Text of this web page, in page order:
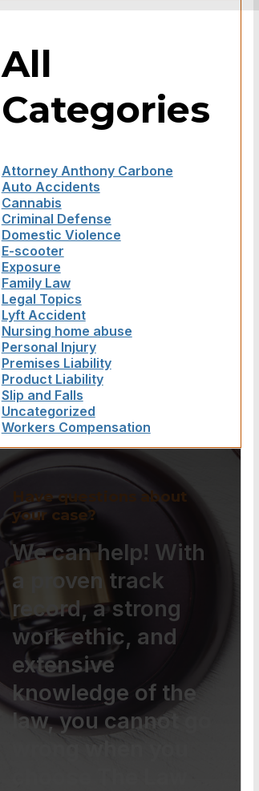
All
Categories
Attorney Anthony Carbone
Auto Accidents
Cannabis
Criminal Defense
Domestic Violence
E-scooter
Exposure
Family Law
Legal Topics
Lyft Accident
Nursing home abuse
Personal Injury
Premises Liability
Product Liability
Slip and Falls
Uncategorized
Workers Compensation
Have questions about
your case?
We can help! With
a proven track
record, a strong
work ethic, and
extensive
knowledge of the
law, you cannot go